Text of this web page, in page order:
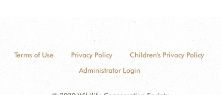
Terms of Use Privacy Policy
Children's Privacy Policy
Administrator Login